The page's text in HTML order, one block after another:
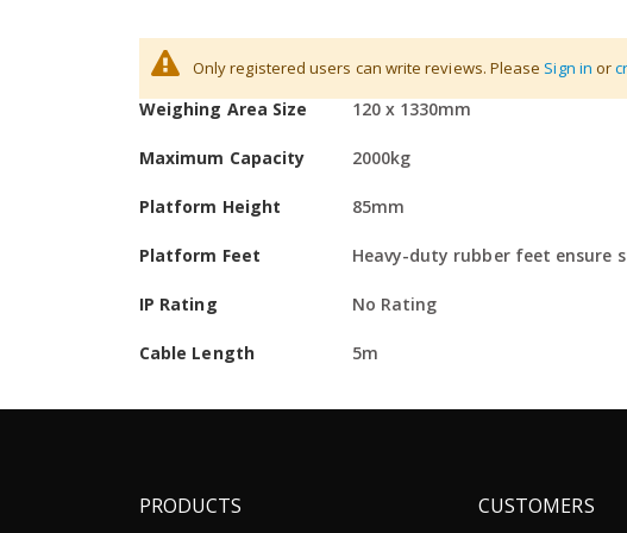
Hardware
Low-profile beams allow easy pallet weighing using pallet
Approximately five-meter/15-foot shielded cable
Heavy-duty rubber feet ensure stability of unit
More
Information
Division / Increment 0.5kg
Weighing Area Size 120 x 1330mm
Maximum Capacity 2000kg
Platform Height 85mm
Platform Feet Heavy-duty rubber feet ensure
IP Rating No Rating
Cable Length 5m
Only registered users can write reviews. Please Sign in or
PRODUCTS CUSTOMERS